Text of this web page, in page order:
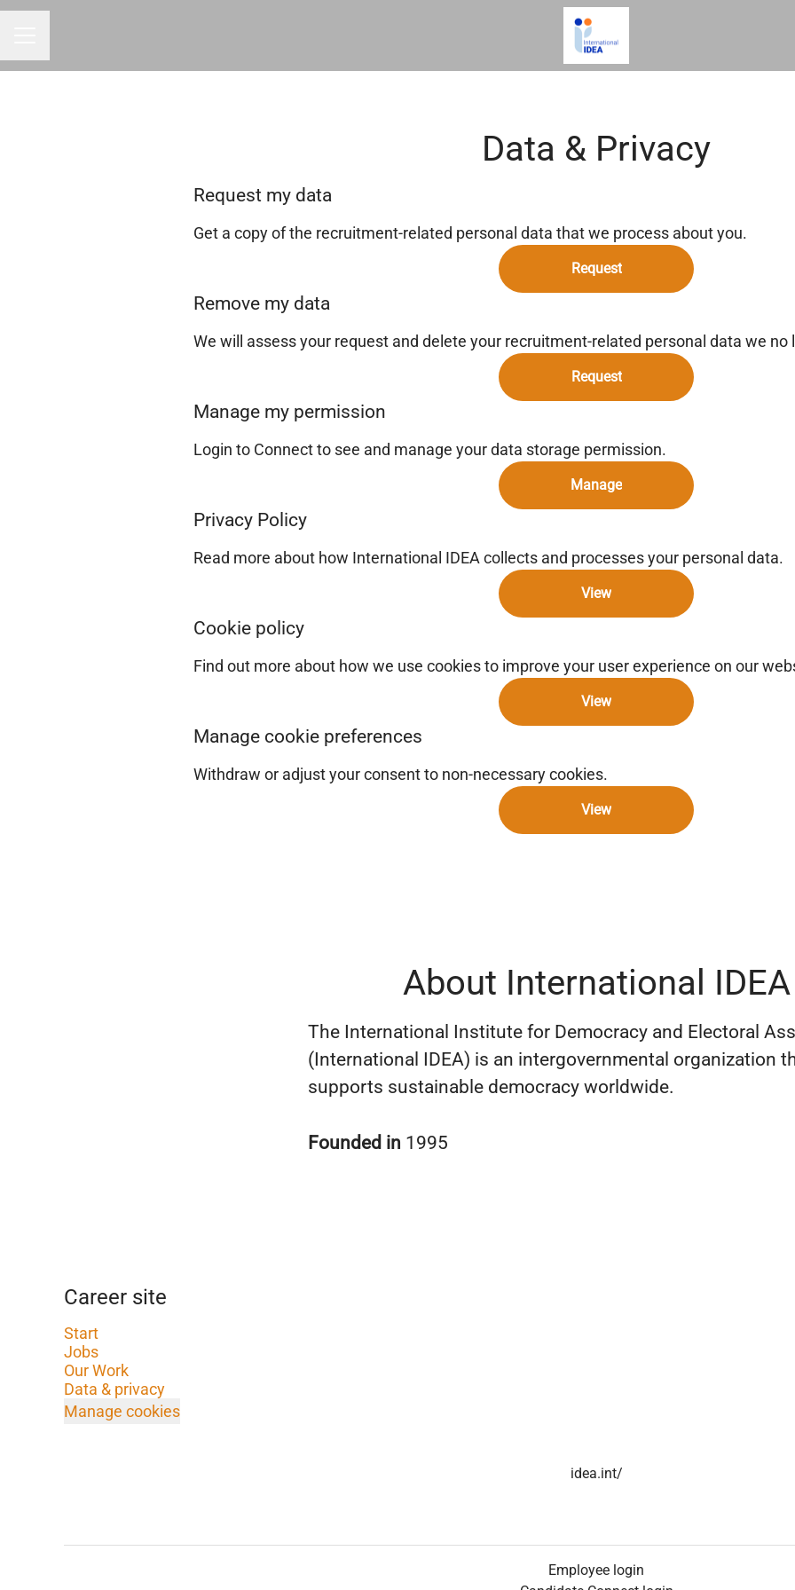
Data & Privacy
Request my data
Get a copy of the recruitment-related personal data that we process about you.
Request
Remove my data
We will assess your request and delete your recruitment-related personal data we no
Request
Manage my permission
Login to Connect to see and manage your data storage permission.
Manage
Privacy Policy
Read more about how International IDEA collects and processes your personal data.
View
Cookie policy
Find out more about how we use cookies to improve your user experience on our
View
Manage cookie preferences
Withdraw or adjust your consent to non-necessary cookies.
View
About International IDEA
The International Institute for Democracy and Electoral
(International IDEA) is an intergovernmental organization
supports sustainable democracy worldwide.
Founded in 1995
Career site
Start
Jobs
Our Work
Data & privacy
Manage cookies
idea.int/
Employee login